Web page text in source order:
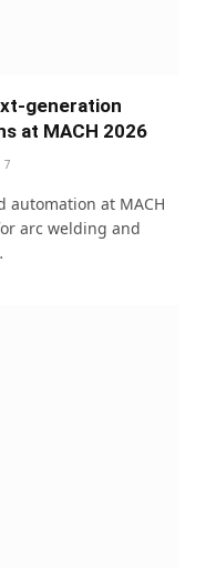
generation
at MACH 2026
7
automation at MACH
arc welding and